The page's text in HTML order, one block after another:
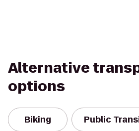
Alternative
options
Biking Public